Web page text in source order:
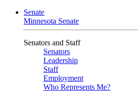
Senate
Minnesota Senate
Senators and Staff
Senators
Leadership
Staff
Employment
Who Represents Me?